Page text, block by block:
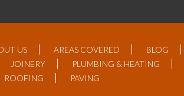
US AREAS COVERED
BLOG
JOINERY
PLUMBING & HEATING
ROOFING
PAVING